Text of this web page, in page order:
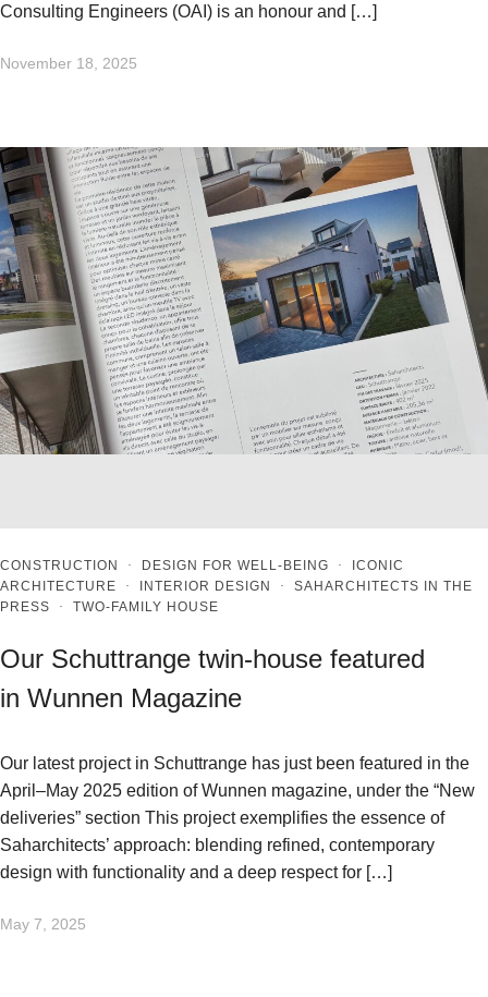
Consulting Engineers (OAI) is an honour and […]
November 18, 2025
CONSTRUCTION · DESIGN FOR WELL-BEING · ICONIC
ARCHITECTURE · INTERIOR DESIGN · SAHARCHITECTS IN THE
PRESS · TWO-FAMILY HOUSE
Our Schuttrange twin-house featured
in Wunnen Magazine
Our latest project in Schuttrange has just been featured in the
April–May 2025 edition of Wunnen magazine, under the “New
deliveries” section This project exemplifies the essence of
Saharchitects’ approach: blending refined, contemporary
design with functionality and a deep respect for […]
May 7, 2025